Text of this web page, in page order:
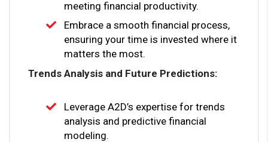
meeting financial productivity.
Embrace a smooth financial process,
ensuring your time is invested where it
matters the most.
Trends Analysis and Future Predictions:
Leverage A2D’s expertise for trends
analysis and predictive financial
modeling.